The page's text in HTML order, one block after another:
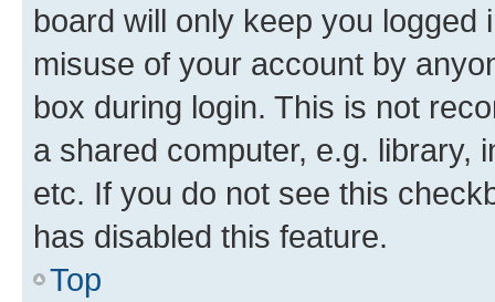
board will only keep you
misuse of your account by
box during login. This is not
a shared computer, e.g. library,
etc. If you do not see this
has disabled this feature.
Top